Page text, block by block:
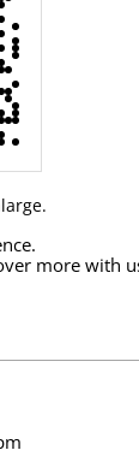
more with us.